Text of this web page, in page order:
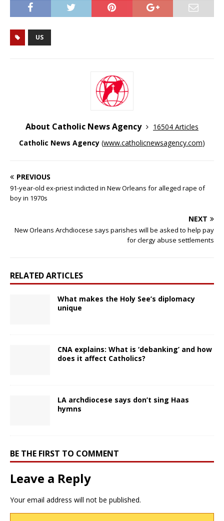
US
About Catholic News Agency
16504 Articles
Catholic News Agency (www.catholicnewsagency.com)
PREVIOUS
91-year-old ex-priest indicted in New Orleans for alleged rape of
boy in 1970s
NEXT
New Orleans Archdiocese says parishes will be asked to help pay
for clergy abuse settlements
RELATED ARTICLES
What makes the Holy See’s diplomacy
unique
CNA explains: What is ‘debanking’ and how
does it affect Catholics?
LA archdiocese says don’t sing Haas
hymns
BE THE FIRST TO COMMENT
Leave a Reply
Your email address will not be published.